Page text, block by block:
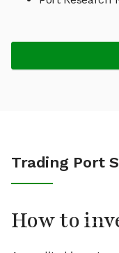
Trading Port
How to